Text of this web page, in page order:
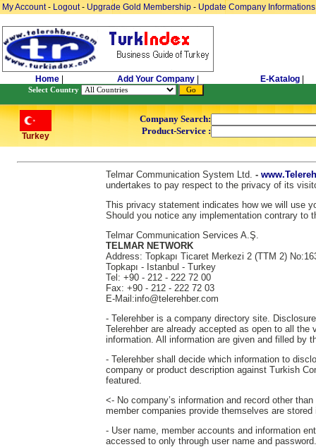
My Account- Logout- Upgrade Gold Membership - Update Company Informations
Home Add Your Company E-Katalog
Select Country
Turkey
Company Search:
Product-Service :
Telmar Communication System Ltd. -
undertakes to pay respect to the privacy of its
This privacy statement indicates how we will use
Should you notice any implementation contrary to
Telmar Communication Services A.Ş.
TELMAR NETWORK
Address: Topkapı Ticaret Merkezi 2 (TTM 2)
Topkapı - Istanbul - Turkey
Tel: +90 - 212 - 222 72 00
Fax: +90 - 212 - 222 72 03
E-Mail:info@telerehber.com
- Telerehber is a company directory site.
Telerehber are already accepted as open to all
information. All information are given and filled by
- Telerehber shall decide which information to
company or product description against Turkish
featured.
<- No company’s information and record other
member companies provide themselves are stored
- User name, member accounts and information
accessed to only through user name and password.